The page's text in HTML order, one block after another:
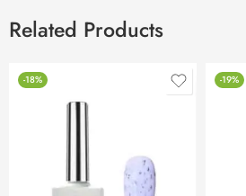
Related Products
-18% -19%